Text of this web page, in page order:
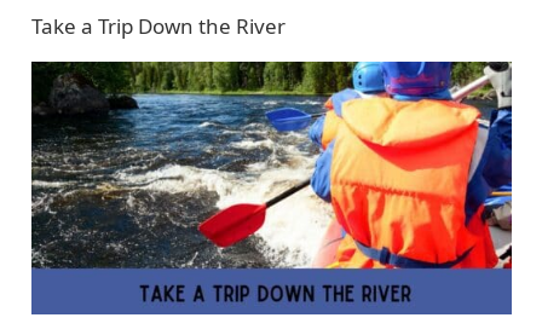
Take a Trip Down the River